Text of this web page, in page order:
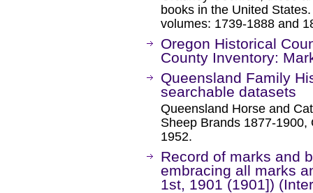
books in the United
volumes: 1739-1888 and
Oregon Historical
County Inventory:
Queensland Family
searchable datasets
Queensland Horse and
Sheep Brands 1877-
1952.
Record of marks and
embracing all marks
1st, 1901 (1901])